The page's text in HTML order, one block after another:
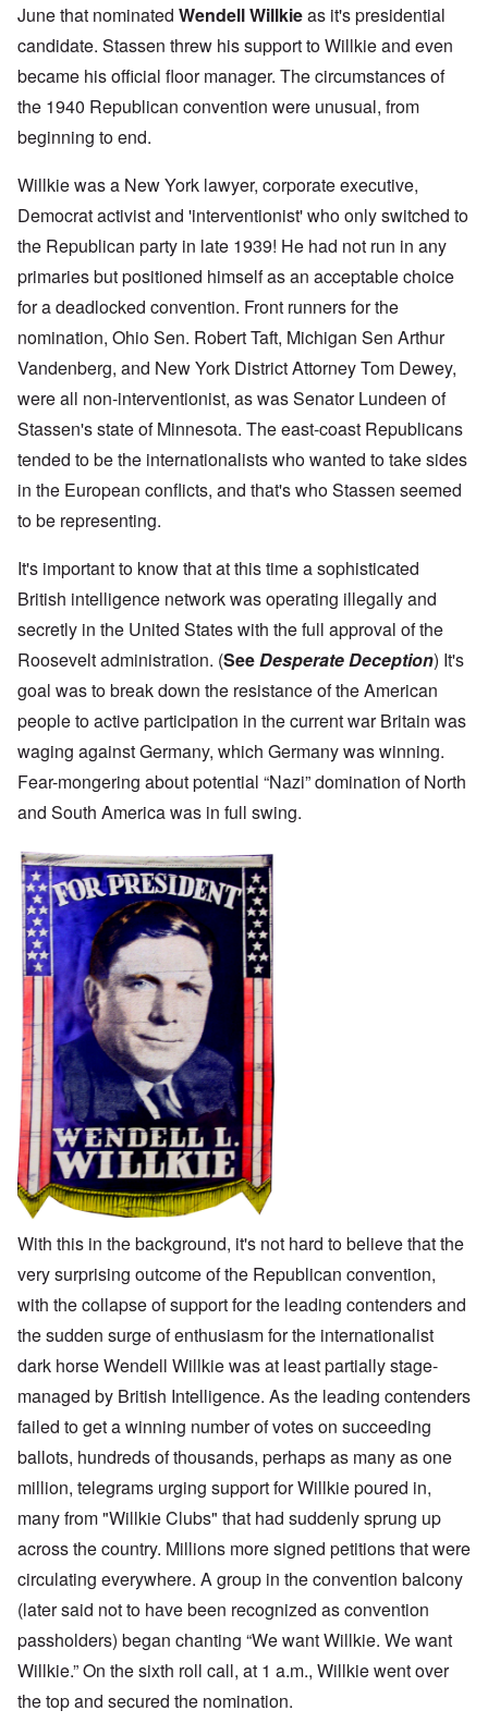
June that nominated Wendell Willkieas it's presidential
candidate. Stassen threw his support to Willkie and even
became his official floor manager. The circumstances of
the 1940 Republican convention were unusual, from
beginning to end.
Willkie was a New York lawyer, corporate executive,
Democrat activist and 'interventionist' who only switched to
the Republican party in late 1939! He had not run in any
primaries but positioned himself as an acceptable choice
for a deadlocked convention. Front runners for the
nomination, Ohio Sen. Robert Taft, Michigan Sen Arthur
Vandenberg, and New York District Attorney Tom Dewey,
were all non-interventionist, as was Senator Lundeen of
Stassen's state of Minnesota. The east-coast Republicans
tended to be the internationalists who wanted to take sides
in the European conflicts, and that's who Stassen seemed
to be representing.
It's important to know that at this time a sophisticated
British intelligence network was operating illegally and
secretly in the United States with the full approval of the
Roosevelt administration. (SeeDesperate Deception) It's
goal was to break down the resistance of the American
people to active participation in the current war Britain was
waging against Germany, which Germany was winning.
Fear-mongering about potential “Nazi” domination of North
and South America was in full swing.
With this in the background, it's not hard to believe that the
very surprising outcome of the Republican convention,
with the collapse of support for the leading contenders and
the sudden surge of enthusiasm for the internationalist
dark horse Wendell Willkie was at least partially stage-
managed by British Intelligence. As the leading contenders
failed to get a winning number of votes on succeeding
ballots, hundreds of thousands, perhaps as many as one
million, telegrams urging support for Willkie poured in,
many from "Willkie Clubs" that had suddenly sprung up
across the country. Millions more signed petitions that were
circulating everywhere. A group in the convention balcony
(later said not to have been recognized as convention
passholders) began chanting “We want Willkie. We want
Willkie.” On the sixth roll call, at 1 a.m., Willkie went over
the top and secured the nomination.